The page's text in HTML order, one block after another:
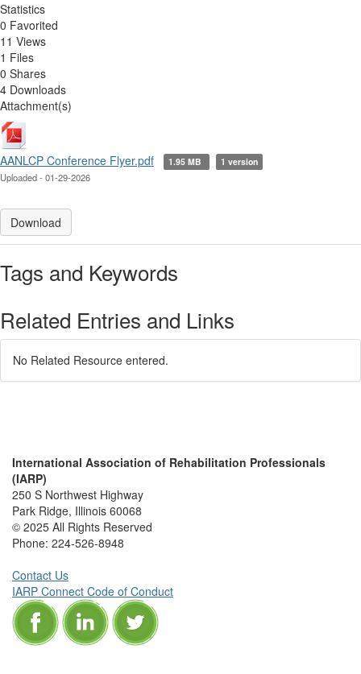
Statistics
0 Favorited
11 Views
1 Files
0 Shares
4 Downloads
Attachment(s)
AANLCP Conference Flyer.pdf 1.95 MB 1 version
Uploaded - 01-29-2026
Download
Tags and Keywords
Related Entries and Links
No Related Resource entered.
International Association of Rehabilitation Professionals
(IARP)
250 S Northwest Highway
Park Ridge, Illinois 60068
© 2025 All Rights Reserved
Phone: 224-526-8948
Contact Us
IARP Connect Code of Conduct